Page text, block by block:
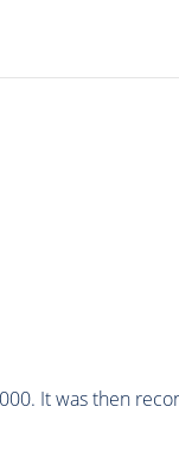
It was then